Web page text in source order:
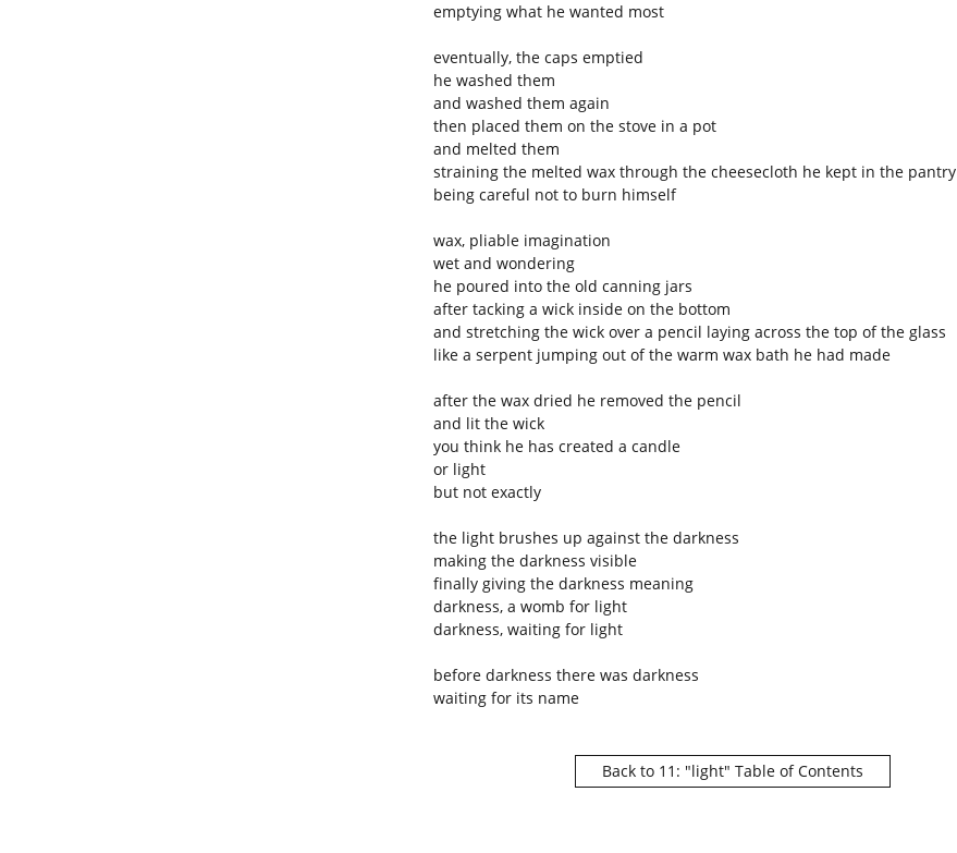
emptying what he wanted most
eventually, the caps emptied
he washed them
and washed them again
then placed them on the stove in a pot
and melted them
straining the melted wax through the cheesecloth he kept in the pantry
being careful not to burn himself
wax, pliable imagination
wet and wondering
he poured into the old canning jars
after tacking a wick inside on the bottom
and stretching the wick over a pencil laying across the top of the glass
like a serpent jumping out of the warm wax bath he had made
after the wax dried he removed the pencil
and lit the wick
you think he has created a candle
or light
but not exactly
the light brushes up against the darkness
making the darkness visible
finally giving the darkness meaning
darkness, a womb for light
darkness, waiting for light
before darkness there was darkness
waiting for its name
Back to 11: "light" Table of Contents